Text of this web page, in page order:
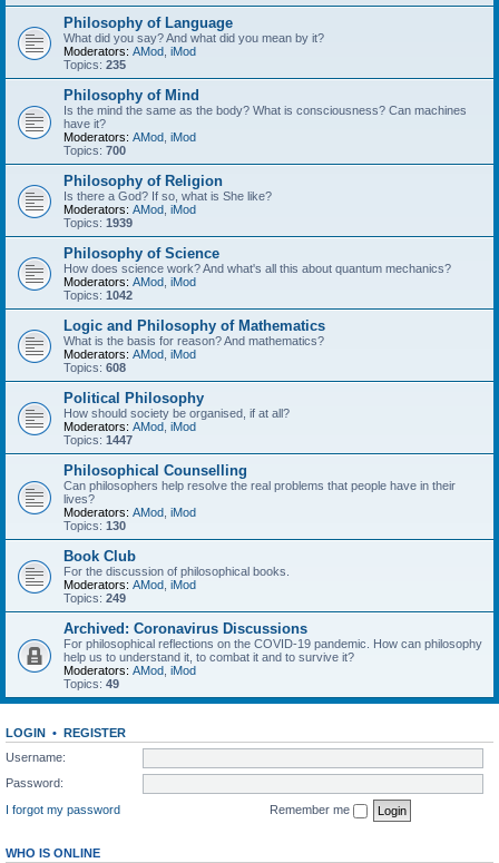
Philosophy of Language
What did you say? And what did you mean by it?
Moderators: AMod iMod
Topics: 235
Philosophy of Mind
Is the mind the same as the body? What is consciousness? Can machines
have it?
Moderators: AMod iMod
Topics: 700
Philosophy of Religion
Is there a God? If so, what is She like?
Moderators: AMod iMod
Topics: 1939
Philosophy of Science
How does science work? And what's all this about quantum mechanics?
Moderators: AMod iMod
Topics: 1042
Logic and Philosophy of Mathematics
What is the basis for reason? And mathematics?
Moderators: AMod iMod
Topics: 608
Political Philosophy
How should society be organised, if at all?
Moderators: AMod iMod
Topics: 1447
Philosophical Counselling
Can philosophers help resolve the real problems that people have in their
lives?
Moderators: AMod iMod
Topics: 130
Book Club
For the discussion of philosophical books.
Moderators: AMod iMod
Topics: 249
Archived: Coronavirus Discussions
For philosophical reflections on the COVID-19 pandemic. How can philosophy
help us to understand it, to combat it and to survive it?
Moderators: AMod iMod
Topics: 49
LOGIN • REGISTER
Username:
Password:
I forgot my password
Remember me
WHO IS ONLINE